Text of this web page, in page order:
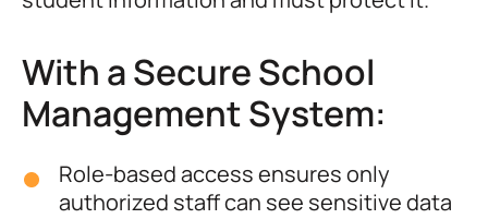
With a Secure School
Management System:
Role-based access ensures only
authorized staff can see sensitive data